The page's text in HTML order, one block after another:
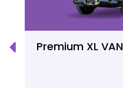
Premium XL VAN